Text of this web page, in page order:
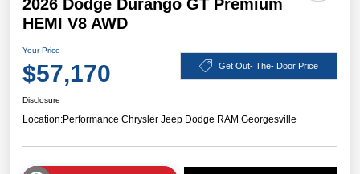
2026 Dodge Durango GT Premium
HEMI V8 AWD
Your Price
$57,170 Get Out- The- Door Price
Disclosure
Location:Performance Chrysler Jeep Dodge RAM Georgesville